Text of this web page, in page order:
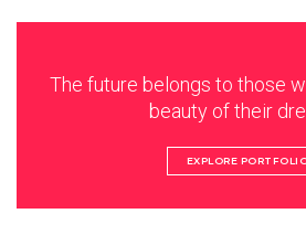
The future belongs to those
beauty of their
EXPLORE